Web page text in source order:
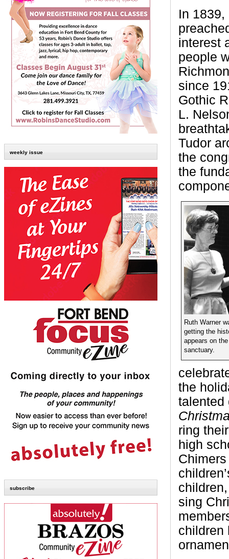
weekly issue
subscribe
In
interest
people
since
Gothic
L.
Tudor
the
the
Ruth Warner
getting the
appears on
sanctuary.
the
talented
ring
high
sing
children